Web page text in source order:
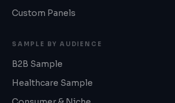
Custom Panels
SAMPLE BY AUDIENCE
B2B Sample
Healthcare Sample